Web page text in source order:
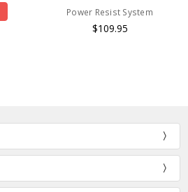
Power Resist System
$109.95